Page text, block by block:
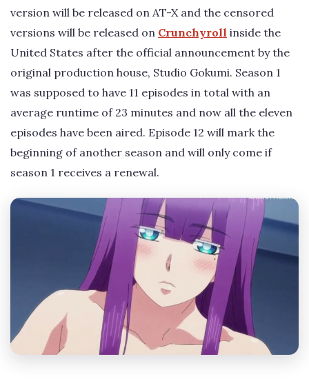
version will be released on AT-X and the censored
versions will be released on Crunchyroll inside the
United States after the official announcement by the
original production house, Studio Gokumi. Season 1
was supposed to have 11 episodes in total with an
average runtime of 23 minutes and now all the eleven
episodes have been aired. Episode 12 will mark the
beginning of another season and will only come if
season 1 receives a renewal.